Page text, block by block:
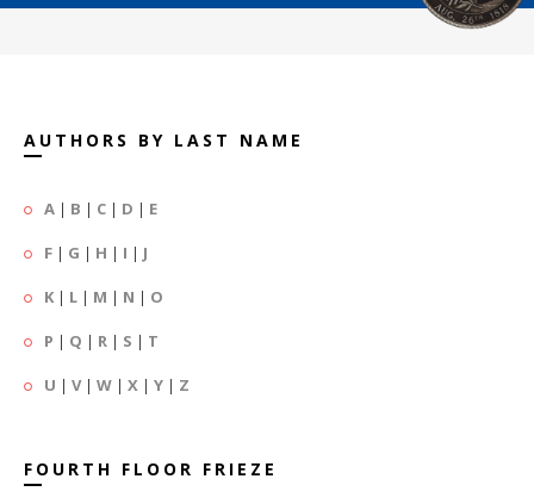
AUTHORS BY LAST NAME
A | B | C | D | E
F | G | H | I | J
K | L | M | N | O
P | Q | R | S | T
U | V| W | X | Y | Z
FOURTH FLOOR FRIEZE